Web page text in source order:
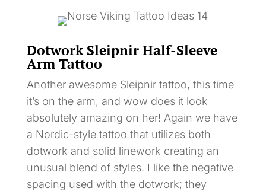
Dotwork Sleipnir Half-Sleeve
Arm Tattoo
Another awesome Sleipnir tattoo, this time
it’s on the arm, and wow does it look
absolutely amazing on her! Again we have
a Nordic-style tattoo that utilizes both
dotwork and solid linework creating an
unusual blend of styles. I like the negative
spacing used with the dotwork; they